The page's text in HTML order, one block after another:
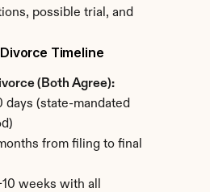
possible trial, and
Timeline
(Both Agree):
days (state-mandated
from filing to final
weeks with all